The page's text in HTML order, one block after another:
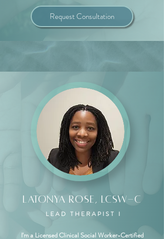
Request Consultation
Latonya Rose, LCSW-C
LEAD THERAPIST I
I'm a Licensed Clinical Social Worker-Certified